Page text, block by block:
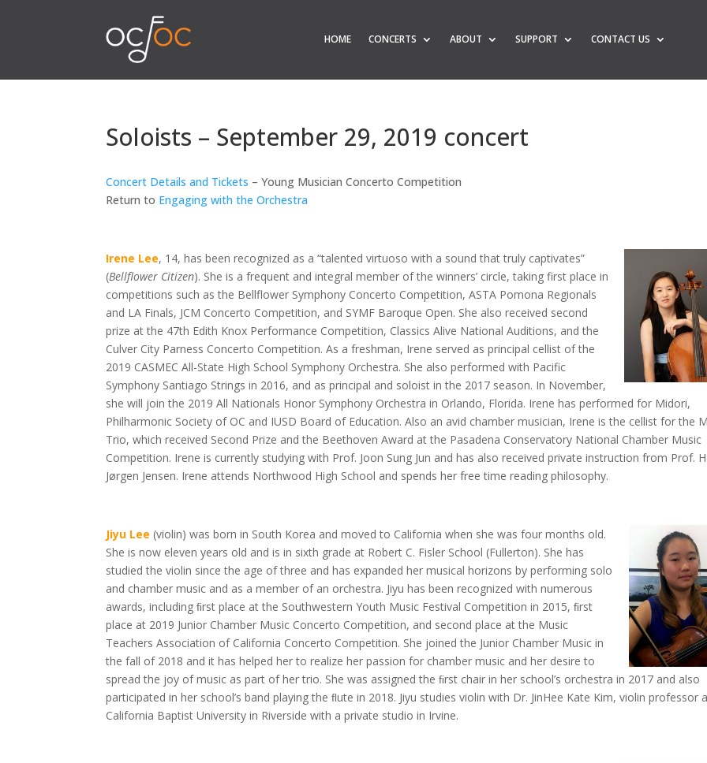
HOME CONCERTS ABOUT SUPPORT CONTACT US
Soloists – September 29, 2019 concert
Concert Details and Tickets – Young Musician Concerto Competition
Return to Engaging with the Orchestra
Irene Lee, 14,has been recognized as a “talented virtuoso with a sound that truly captivates”
(Bellflower Citizen). She is a frequent and integral member of the winners’ circle, taking first place in
competitions such as the Bellflower Symphony Concerto Competition, ASTA Pomona Regionals
and LA Finals, JCM Concerto Competition, and SYMF Baroque Open. She also received second
prize at the 47th Edith Knox Performance Competition, Classics Alive National Auditions, and the
Culver City Parness Concerto Competition. As a freshman, Irene served as principal cellist of the
2019 CASMEC All-State High School Symphony Orchestra. She also performed with Pacific
Symphony Santiago Strings in 2016, and as principal and soloist in the 2017 season. In November,
she will join the 2019 All Nationals Honor Symphony Orchestra in Orlando, Florida. Irene has performed for Midori,
Philharmonic Society of OC and IUSD Board of Education. Also an avid chamber musician, Irene is the cellist for the
Trio, which received Second Prize and the Beethoven Award at the Pasadena Conservatory National Chamber Music
Competition. Irene is currently studying with Prof. Joon Sung Jun and has also received private instruction from Prof.
Jørgen Jensen. Irene attends Northwood High School and spends her free time reading philosophy.
Jiyu Lee (violin) was born in South Korea and moved to California when she was four months old.
She is now eleven years old and is in sixth grade at Robert C. Fisler School (Fullerton). She has
studied the violin since the age of three and has expanded her musical horizons by performing solo
and chamber music and as a member of an orchestra. Jiyu has been recognized with numerous
awards, including ﬁrst place at the Southwestern Youth Music Festival Competition in 2015, ﬁrst
place at 2019 Junior Chamber Music Concerto Competition, and second place at the Music
Teachers Association of California Concerto Competition. She joined the Junior Chamber Music in
the fall of 2018 and it has helped her to realize her passion for chamber music and her desire to
spread the joy of music as part of her trio. She was assigned the ﬁrst chair in her school’s orchestra in 2017 and also
participated in her school’s band playing the ﬂute in 2018. Jiyu studies violin with Dr. JinHee Kate Kim, violin professor
California Baptist University in Riverside with a private studio in Irvine.